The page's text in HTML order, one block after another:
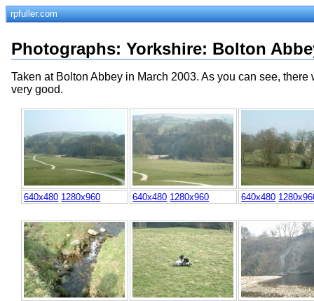
rpfuller.com
Photographs: Yorkshire: Bolton
Taken at Bolton Abbey in March 2003. As you can see,
very good.
640x480 1280x960 640x480 1280x960 640x480